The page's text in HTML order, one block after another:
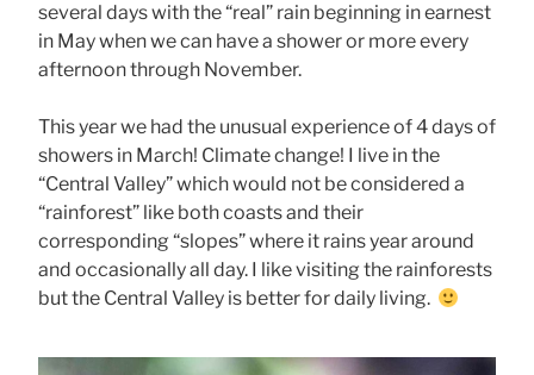
several days with the “real” rain beginning in earnest
in May when we can have a shower or more every
afternoon through November.
This year we had the unusual experience of 4 days of
showers in March! Climate change! I live in the
“Central Valley” which would not be considered a
“rainforest” like both coasts and their
corresponding “slopes” where it rains year around
and occasionally all day. I like visiting the rainforests
but the Central Valley is better for daily living.